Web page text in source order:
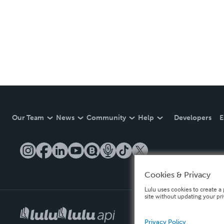
Our Team News Community Help Developers
Cookies & Privacy
Lulu uses cookies to create
site without updating your
Privacy Policy